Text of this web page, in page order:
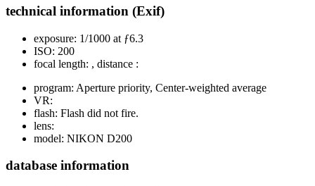
technical information (Exif)
exposure: 1/1000 at ƒ6.3
ISO: 200
focal length: , distance :
program: Aperture priority, Center-weighted average
VR:
flash: Flash did not fire.
lens:
model: NIKON D200
database information